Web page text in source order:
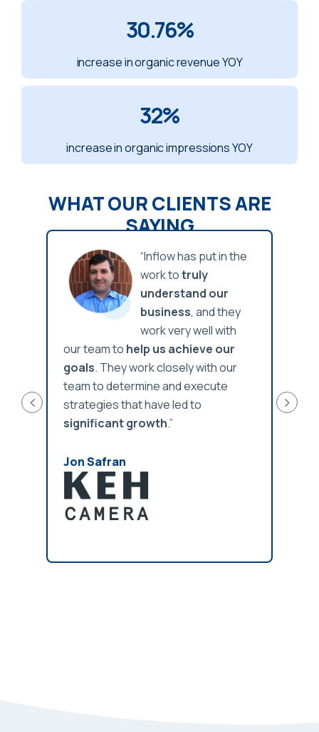
30.76%
increase in organic revenue YOY
32%
increase in organic impressions YOY
WHAT OUR CLIENTS ARE
SAYING
“Inflow has put in the
work totruly
understand our
business, and they
work very well with
our team to help us achieve our
goals. They work closely with our
team to determine and execute
strategies that have led to
significant growth.”
Jon Safran